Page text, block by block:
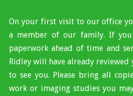
On your first visit to our office
a member of our family. If
paperwork ahead of time and
Ridley will have already reviewed
to see you. Please bring all
work or imaging studies you